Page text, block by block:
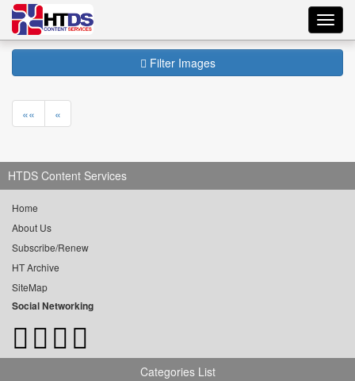
Filter Images
«« «
HTDS Content Services
Home
About Us
Subscribe/Renew
HT Archive
SiteMap
Social Networking
Categories List